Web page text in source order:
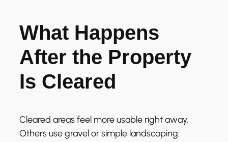
What Happens
After the Property
Is Cleared
Cleared areas feel more usable right away.
Others use gravel or simple landscaping.